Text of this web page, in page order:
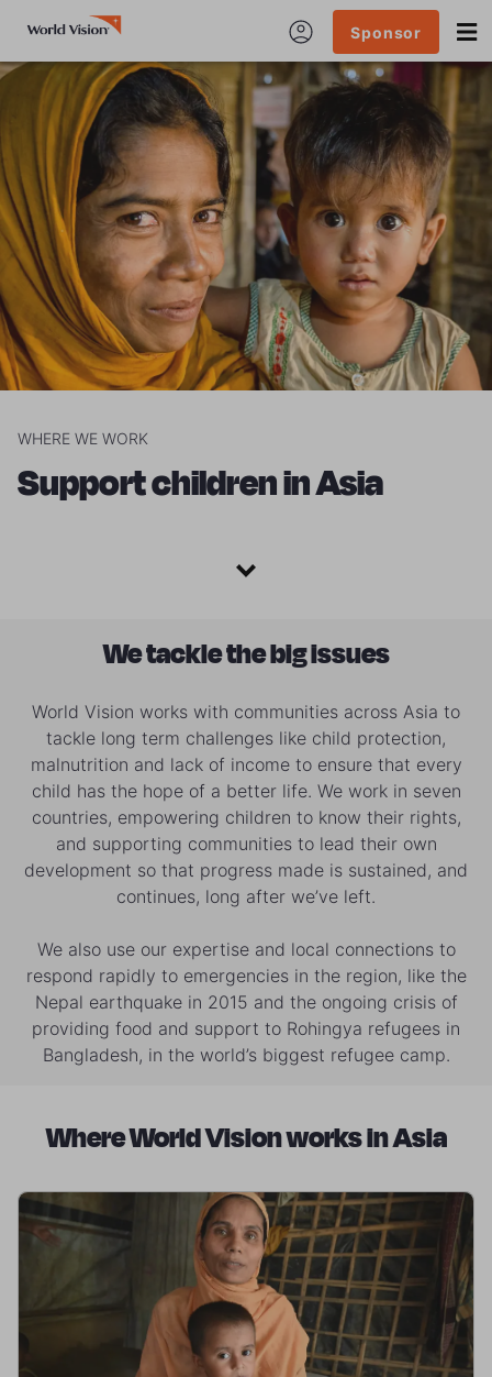
Sponsor
WHERE WE WORK
Support children in Asia
We tackle the big issues
World Vision works with communities across Asia to
tackle long term challenges like child protection,
malnutrition and lack of income to ensure that every
child has the hope of a better life. We work in seven
countries, empowering children to know their rights,
and supporting communities to lead their own
development so that progress made is sustained, and
continues, long after we’ve left.
We also use our expertise and local connections to
respond rapidly to emergencies in the region, like the
Nepal earthquake in 2015 and the ongoing crisis of
providing food and support to Rohingya refugees in
Bangladesh, in the world’s biggest refugee camp.
Where World Vision works in Asia